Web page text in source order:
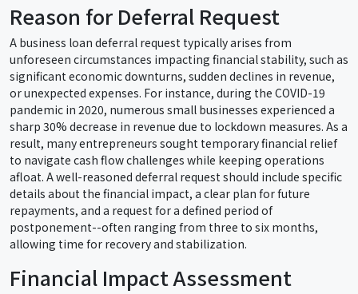
Reason for Deferral Request
A business loan deferral request typically arises from
unforeseen circumstances impacting financial stability, such as
significant economic downturns, sudden declines in revenue,
or unexpected expenses. For instance, during the COVID-19
pandemic in 2020, numerous small businesses experienced a
sharp 30% decrease in revenue due to lockdown measures. As a
result, many entrepreneurs sought temporary financial relief
to navigate cash flow challenges while keeping operations
afloat. A well-reasoned deferral request should include specific
details about the financial impact, a clear plan for future
repayments, and a request for a defined period of
postponement--often ranging from three to six months,
allowing time for recovery and stabilization.
Financial Impact Assessment